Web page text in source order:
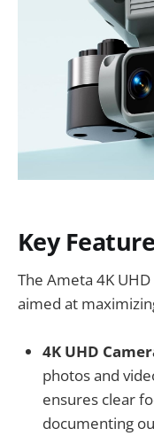
Key
The Ameta 4K
aimed at
4K UHD
photos and
ensures clear
documenting